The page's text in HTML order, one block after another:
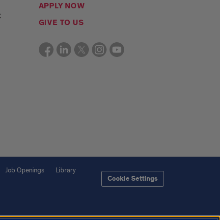
APPLY NOW
GIVE TO US
Job Openings Library
Cookie Settings